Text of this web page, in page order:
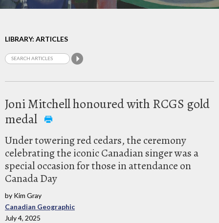
LIBRARY: ARTICLES
Joni Mitchell honoured with RCGS gold
medal
Under towering red cedars, the ceremony
celebrating the iconic Canadian singer was a
special occasion for those in attendance on
Canada Day
by Kim Gray
Canadian Geographic
July 4, 2025